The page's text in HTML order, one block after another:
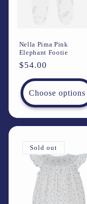
Nella Pima Pink
Elephant Footie
Regular
price
$54.00
Choose options
Sold out